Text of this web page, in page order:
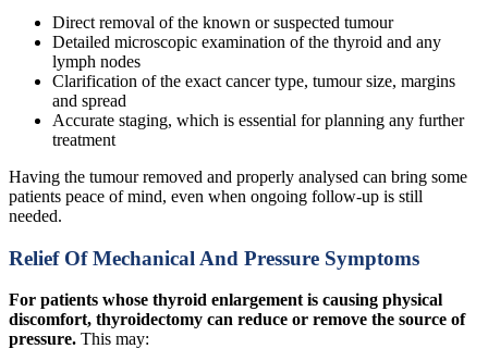
Direct removal of the known or suspected tumour
Detailed microscopic examination of the thyroid and any
lymph nodes
Clarification of the exact cancer type, tumour size, margins
and spread
Accurate staging, which is essential for planning any further
treatment
Having the tumour removed and properly analysed can bring some
patients peace of mind, even when ongoing follow-up is still
needed.
Relief Of Mechanical And Pressure Symptoms
For patients whose thyroid enlargement is causing physical
discomfort, thyroidectomy can reduce or remove the source of
pressure. This may: